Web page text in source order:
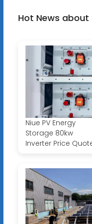
Hot News
Niue PV Energy
Storage 80kw
Inverter Price